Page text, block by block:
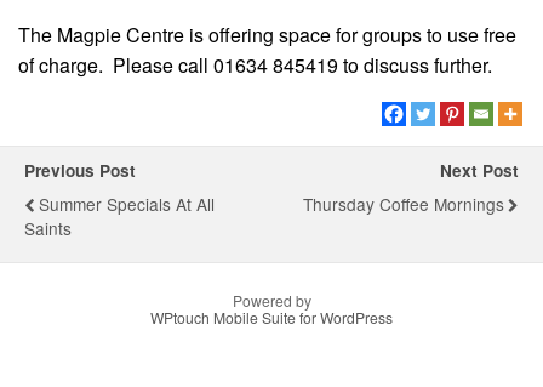
The Magpie Centre is offering space for groups to use free
of charge. Please call 01634 845419 to discuss further.
Previous Post
Summer Specials At All
Saints
Next Post
Thursday Coffee Mornings
Powered by
WPtouch Mobile Suite for WordPress